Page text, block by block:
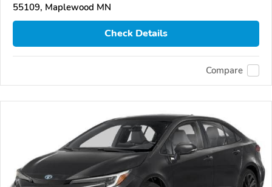
55109, Maplewood MN
Check Details
Compare